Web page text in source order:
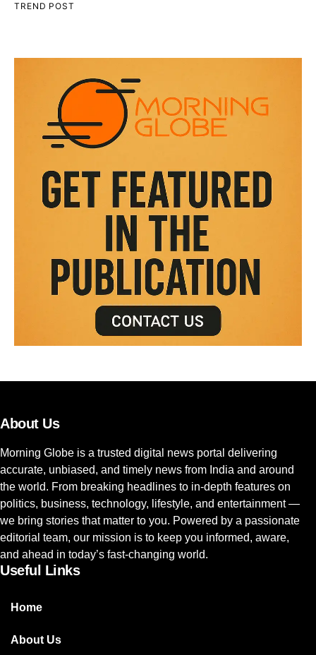
TREND POST
About Us
Morning Globe is a trusted digital news portal delivering
accurate, unbiased, and timely news from India and around
the world. From breaking headlines to in-depth features on
politics, business, technology, lifestyle, and entertainment —
we bring stories that matter to you. Powered by a passionate
editorial team, our mission is to keep you informed, aware,
and ahead in today’s fast-changing world.
Useful Links
Home
About Us